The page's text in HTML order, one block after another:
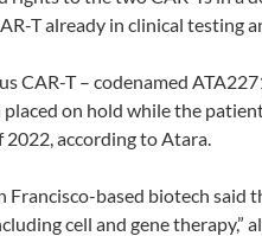
T already in clinical testing
CAR-T – codenamed
on hold while the
2022, according to Atara.
Francisco-based biotech
cell and gene